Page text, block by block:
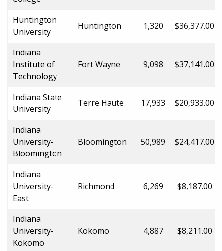
Huntington
University
Huntington 1,320 $36,377.00
Indiana
Institute of
Technology
Fort Wayne 9,098 $37,141.00
Indiana State
University
Terre Haute 17,933 $20,933.00
Indiana
University-
Bloomington
Bloomington 50,989 $24,417.00
Indiana
University-
East
Richmond 6,269 $8,187.00
Indiana
University-
Kokomo
Kokomo 4,887 $8,211.00